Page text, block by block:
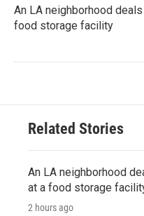
An LA neighborhood
food storage facility
Related Stories
An LA neighborhood
at a food storage
2 hours ago